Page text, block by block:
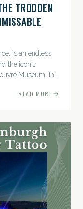
TRODDEN
is an endless
the iconic
Museum, this
READ MORE